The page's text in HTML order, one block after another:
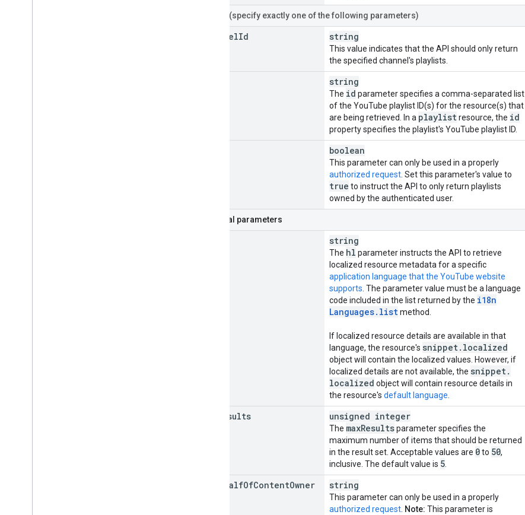
(specify exactly one of the following parameters)
channelId string
This value indicates that the API should only return
the specified channel's playlists.
string
The id parameter specifies a comma-separated list
of the YouTube playlist ID(s) for the resource(s) that
are being retrieved. In a playlistresource, the id
property specifies the playlist's YouTube playlist ID.
boolean
This parameter can only be used in a properly
authorized request . Set this parameter's value to
true to instruct the API to only return playlists
owned by the authenticated user.
Optional parameters
string
The hl parameter instructs the API to retrieve
localized resource metadata for a specific
application language that the YouTube website
supports . The parameter value must be a language
code included in the list returned by the i18n
Languages. listmethod.
If localized resource details are available in that
language, the resource's snippet. localized
object will contain the localized values. However, if
localized details are not available, the snippet.
localized object will contain resource details in
the resource's default language
Results unsigned integer
The maxResultsparameter specifies the
maximum number of items that should be returned
in the result set. Acceptable values are 0to 50,
inclusive. The default value is 5
BehalfOfContentOwner string
This parameter can only be used in a properly
authorized request Note: This parameter is